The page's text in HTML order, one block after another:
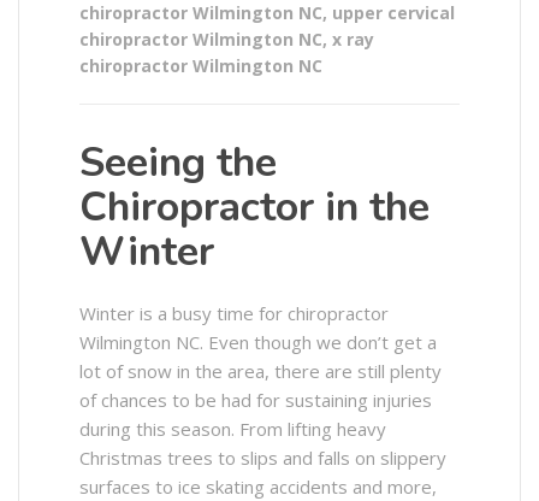
chiropractor Wilmington NC, upper cervical
chiropractor Wilmington NC, x ray
chiropractor Wilmington NC
Seeing the
Chiropractor in the
Winter
Winter is a busy time for chiropractor
Wilmington NC. Even though we don’t get a
lot of snow in the area, there are still plenty
of chances to be had for sustaining injuries
during this season. From lifting heavy
Christmas trees to slips and falls on slippery
surfaces to ice skating accidents and more,